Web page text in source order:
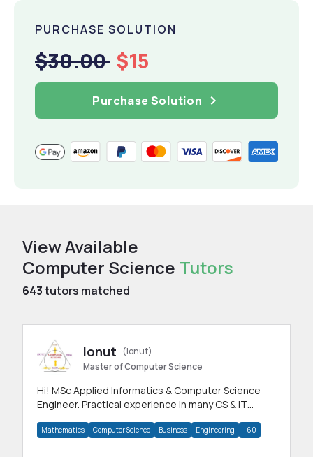
PURCHASE SOLUTION
$30.00 $15
Purchase Solution
View Available
Computer Science Tutors
643tutors matched
Ionut
(ionut)
Master of Computer Science
Hi! MSc Applied Informatics & Computer Science
Engineer. Practical experience in many CS & IT
Mathematics Computer Science Business Engineering +60